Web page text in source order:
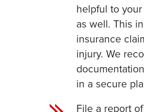
helpful to
as well. This
insurance
injury. We
in a secure
File a report